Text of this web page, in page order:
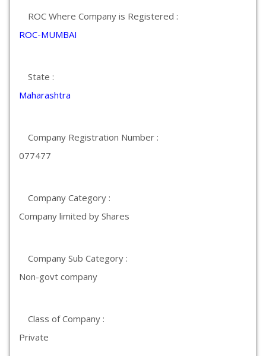
ROC Where Company is Registered :
ROC-MUMBAI
State :
Maharashtra
Company Registration Number :
077477
Company Category :
Company limited by Shares
Company Sub Category :
Non-govt company
Class of Company :
Private